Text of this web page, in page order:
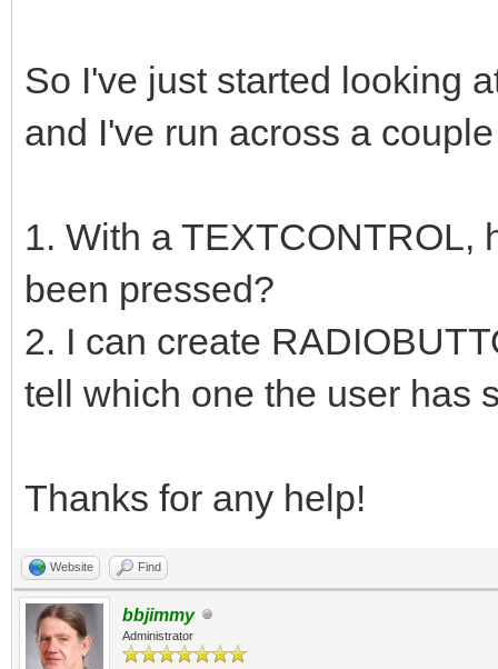
So I've just started looking
and I've run across a
1. With a TEXTCONTROL,
been pressed?
2. I can create
tell which one the user has
Thanks for any help!
Website Find
bbjimmy
Administrator